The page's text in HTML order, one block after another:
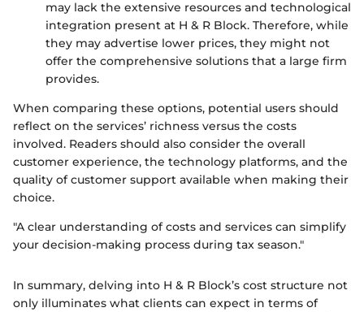
may lack the extensive resources and technological
integration present at H & R Block. Therefore, while
they may advertise lower prices, they might not
offer the comprehensive solutions that a large firm
provides.
When comparing these options, potential users should
reflect on the services’ richness versus the costs
involved. Readers should also consider the overall
customer experience, the technology platforms, and the
quality of customer support available when making their
choice.
"A clear understanding of costs and services can simplify
your decision-making process during tax season."
In summary, delving into H & R Block’s cost structure not
only illuminates what clients can expect in terms of